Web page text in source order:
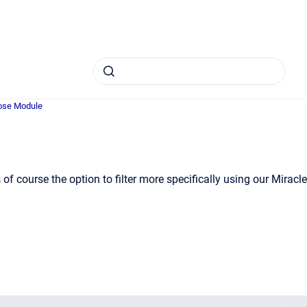
Module
course the option to filter more specifically using our Miracle